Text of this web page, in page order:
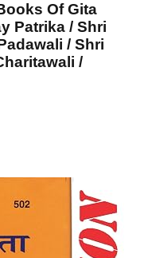
Of Gita
Patrika / Shri
/ Shri
/